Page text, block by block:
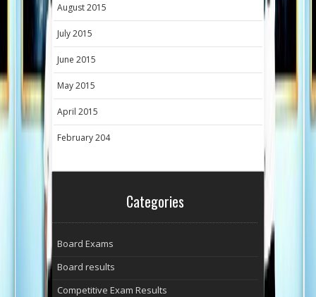
August 2015
July 2015
June 2015
May 2015
April 2015
February 204
Categories
Board Exams
Board results
Competitive Exam Results